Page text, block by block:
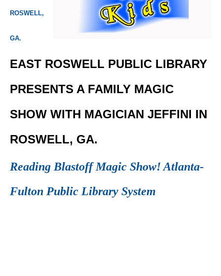
ROSWELL,
GA.
EAST ROSWELL PUBLIC LIBRARY
PRESENTS A FAMILY MAGIC
SHOW WITH MAGICIAN JEFFINI IN
ROSWELL, GA.
Reading Blastoff Magic Show! Atlanta-
Fulton Public Library System